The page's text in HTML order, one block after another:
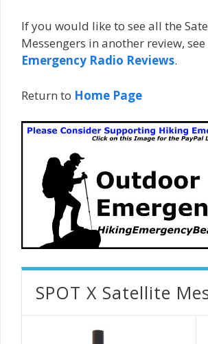
If you would like to see all the
Messengers in another review,
Emergency Radio Reviews.
Return to Home Page
SPOT X Satellite